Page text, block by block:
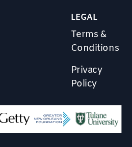
LEGAL
Terms &
Conditions
Privacy
Policy